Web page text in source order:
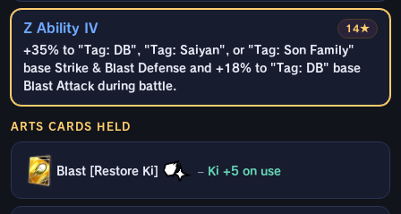
14★
Z Ability IV
+35% to "Tag: DB", "Tag: Saiyan", or "Tag: Son Family"
base Strike & Blast Defense and +18% to "Tag: DB" base
Blast Attack during battle.
ARTS CARDS HELD
Blast [Restore Ki] – Ki +5 on use